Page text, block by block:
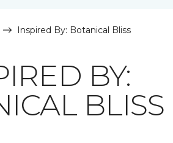
Inspired By: Botanical Bliss
BY:
BLISS